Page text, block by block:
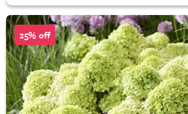
25% off